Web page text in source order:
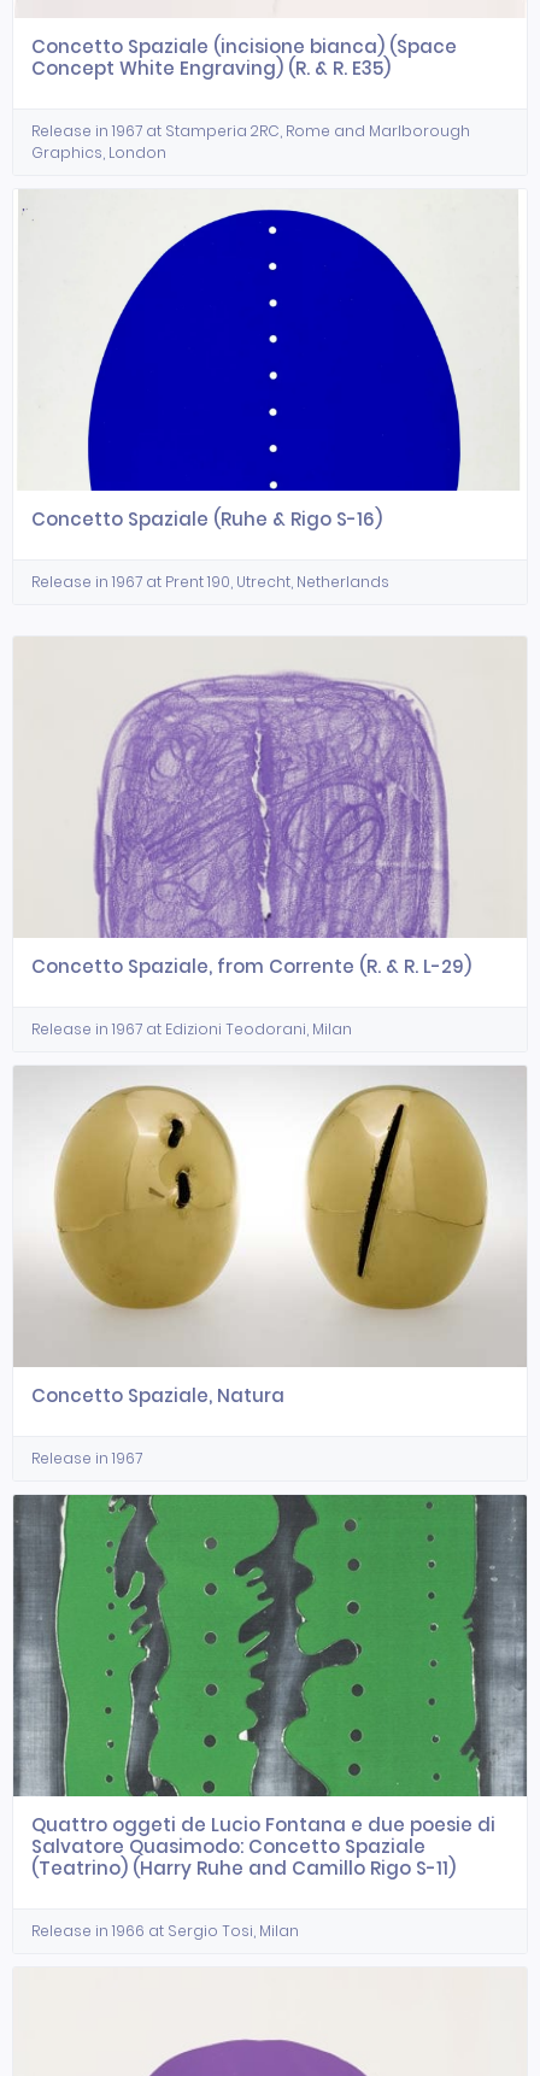
Concetto Spaziale (incisione bianca) (Space
Concept White Engraving) (R. & R. E35)
Release in 1967 at Stamperia 2RC, Rome and Marlborough
Graphics, London
Concetto Spaziale (Ruhe & Rigo S-16)
Release in 1967 at Prent 190, Utrecht, Netherlands
Concetto Spaziale, from Corrente (R. & R. L-29)
Release in 1967 at Edizioni Teodorani, Milan
Concetto Spaziale, Natura
Release in 1967
Quattro oggeti de Lucio Fontana e due poesie di
Salvatore Quasimodo: Concetto Spaziale
(Teatrino) (Harry Ruhe and Camillo Rigo S-11)
Release in 1966 at Sergio Tosi, Milan